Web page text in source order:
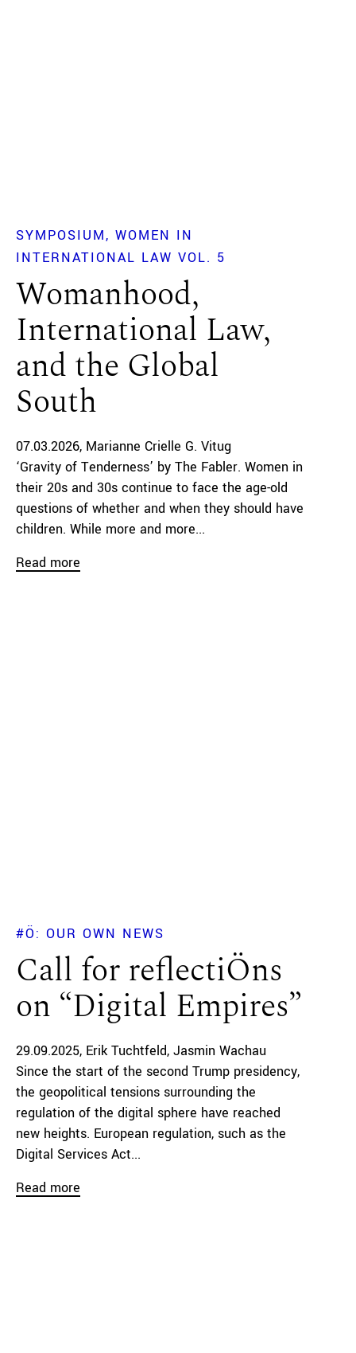
SYMPOSIUM
WOMEN IN
INTERNATIONAL LAW VOL. 5
Womanhood,
International Law,
and the Global
South
07.03.2026 Marianne Crielle G. Vitug
‘Gravity of Tenderness’ by The Fabler. Women in
their 20s and 30s continue to face the age-old
questions of whether and when they should have
children. While more and more...
Read more
#Ö: OUR OWN NEWS
Call for reflectiÖns
on “Digital Empires”
29.09.2025 Erik Tuchtfeld Jasmin Wachau
Since the start of the second Trump presidency,
the geopolitical tensions surrounding the
regulation of the digital sphere have reached
new heights. European regulation, such as the
Digital Services Act...
Read more